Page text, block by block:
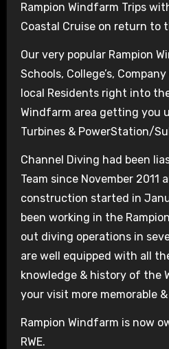
Rampion Windfarm Trips
Coastal Cruise on return to
Our very popular Rampion
Schools, College’s,
local Residents right into
Windfarm area getting you
Turbines & PowerStation/
Channel Diving had been
Team since November 2011
construction started in
been working in the
out diving operations in
are well equipped with all
knowledge & history of the
your visit more memorable
Rampion Windfarm is now
RWE.